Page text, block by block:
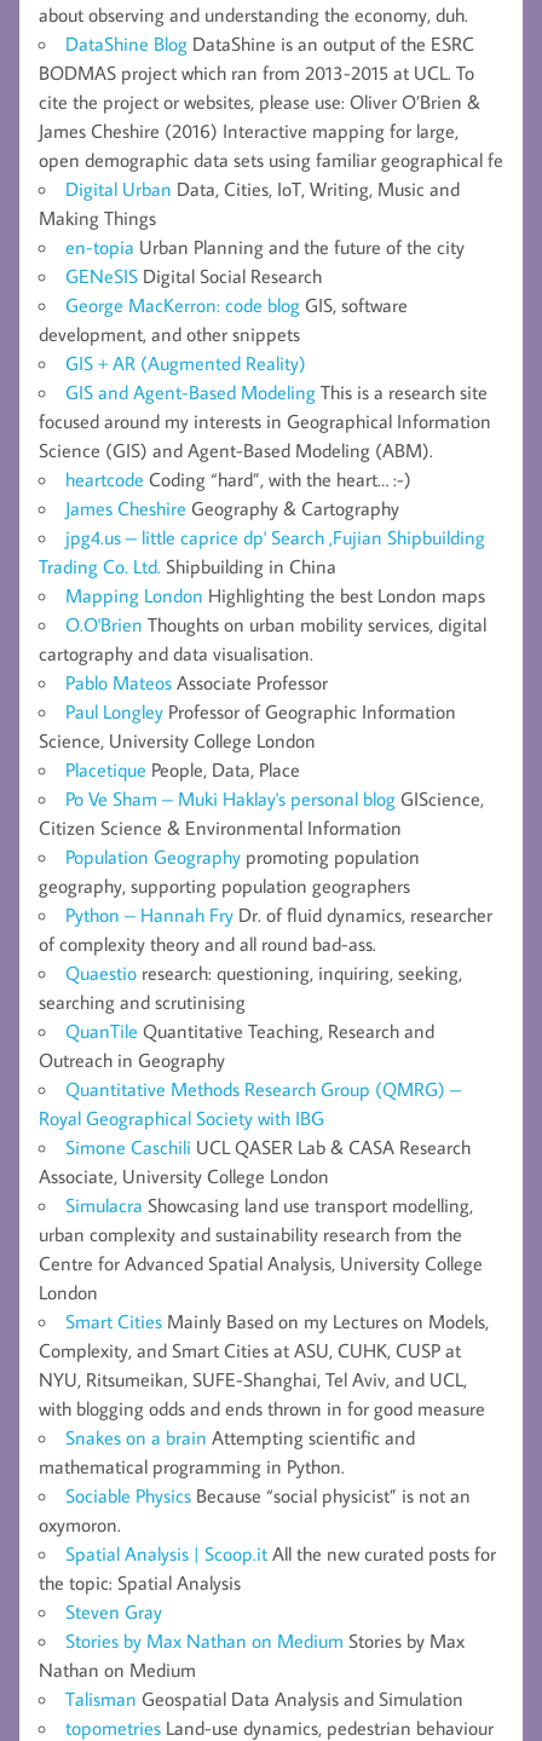
about observing and understanding the economy, duh.
DataShine Blog DataShine is an output of the ESRC
BODMAS project which ran from 2013-2015 at UCL. To
cite the project or websites, please use: Oliver O’Brien &
James Cheshire (2016) Interactive mapping for large,
open demographic data sets using familiar geographical fe
Digital Urban Data, Cities, IoT, Writing, Music and
Making Things
en-topia Urban Planning and the future of the city
GENeSIS Digital Social Research
George MacKerron: code blog GIS, software
development, and other snippets
GIS + AR (Augmented Reality)
GIS and Agent-Based Modeling This is a research site
focused around my interests in Geographical Information
Science (GIS) and Agent-Based Modeling (ABM).
heartcode Coding “hard”, with the heart… :-)
James Cheshire Geography & Cartography
jpg4.us – little caprice dp' Search ,Fujian Shipbuilding
Trading Co. Ltd. Shipbuilding in China
Mapping London Highlighting the best London maps
O.O'Brien Thoughts on urban mobility services, digital
cartography and data visualisation.
Pablo Mateos Associate Professor
Paul Longley Professor of Geographic Information
Science, University College London
Placetique People, Data, Place
Po Ve Sham – Muki Haklay's personal blog GIScience,
Citizen Science & Environmental Information
Population Geography promoting population
geography, supporting population geographers
Python – Hannah Fry Dr. of fluid dynamics, researcher
of complexity theory and all round bad-ass.
Quaestio research: questioning, inquiring, seeking,
searching and scrutinising
QuanTile Quantitative Teaching, Research and
Outreach in Geography
Quantitative Methods Research Group (QMRG) –
Royal Geographical Society with IBG
Simone Caschili UCL QASER Lab & CASA Research
Associate, University College London
Simulacra Showcasing land use transport modelling,
urban complexity and sustainability research from the
Centre for Advanced Spatial Analysis, University College
London
Smart Cities Mainly Based on my Lectures on Models,
Complexity, and Smart Cities at ASU, CUHK, CUSP at
NYU, Ritsumeikan, SUFE-Shanghai, Tel Aviv, and UCL,
with blogging odds and ends thrown in for good measure
Snakes on a brain Attempting scientific and
mathematical programming in Python.
Sociable Physics Because “social physicist” is not an
oxymoron.
Spatial Analysis | Scoop.it All the new curated posts for
the topic: Spatial Analysis
Steven Gray
Stories by Max Nathan on Medium Stories by Max
Nathan on Medium
Talisman Geospatial Data Analysis and Simulation
topometries Land-use dynamics, pedestrian behaviour